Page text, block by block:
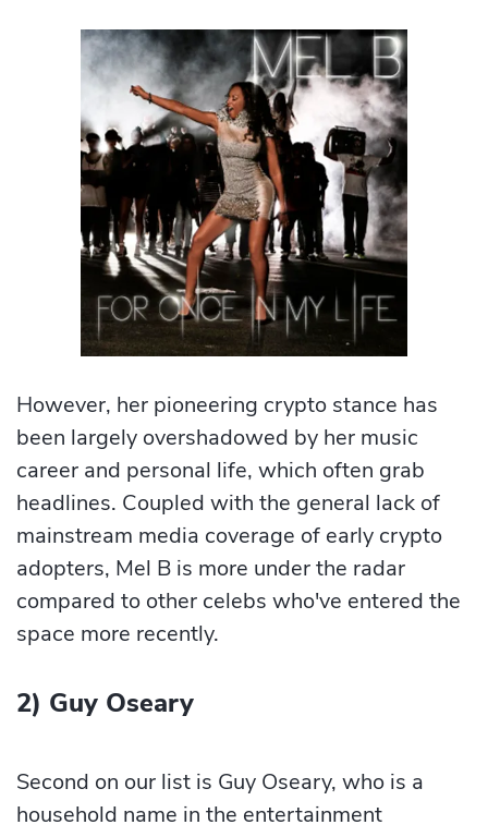
However, her pioneering crypto stance has
been largely overshadowed by her music
career and personal life, which often grab
headlines. Coupled with the general lack of
mainstream media coverage of early crypto
adopters, Mel B is more under the radar
compared to other celebs who've entered the
space more recently.
2) Guy Oseary
Second on our list is Guy Oseary, who is a
household name in the entertainment